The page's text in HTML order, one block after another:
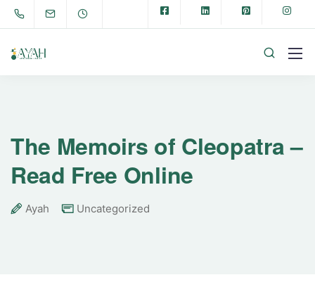
The Memoirs of Cleopatra –
Read Free Online
Ayah Uncategorized